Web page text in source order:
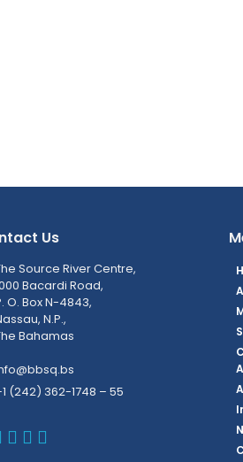
Us
Source River Centre,
Bacardi Road,
O. Box N-4843,
N.P.,
Bahamas
(242) 362-1748 – 55
Facebook Page
BBSQ Instagram Page
BBSQ Linkedin Page
BBSQ Twitter Page